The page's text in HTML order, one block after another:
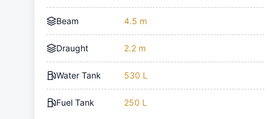
Beam 4.5 m
Draught 2.2 m
Water Tank 530 L
Fuel Tank 250 L